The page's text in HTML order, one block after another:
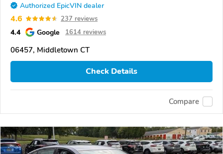
Authorized EpicVIN dealer
4.6 237 reviews
4.4 Google 1614 reviews
06457, Middletown CT
Check Details
Compare